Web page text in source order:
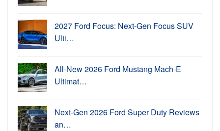
2027 Ford Focus: Next-Gen Focus SUV
Ulti…
All-New 2026 Ford Mustang Mach-E
Ultimat…
Next-Gen 2026 Ford Super Duty Reviews
an…